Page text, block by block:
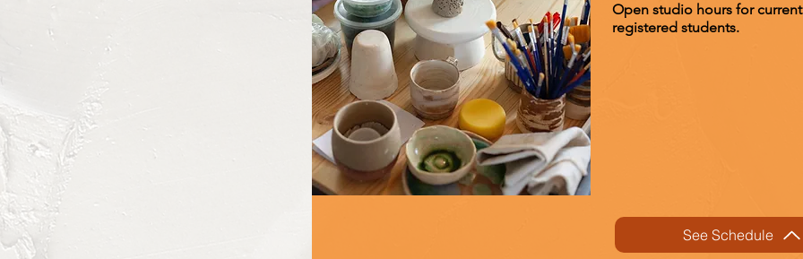
Open studio hours for
registered students.
See Schedule